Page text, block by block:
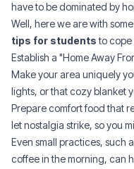
have to be dominated by
Well, here we are with
tips for studentsto cope
Establish a "Home Away
Make your area uniquely
lights, or that cozy blanket
Prepare comfort food that
let nostalgia strike, so you
Even small practices, such
coffee in the morning, can